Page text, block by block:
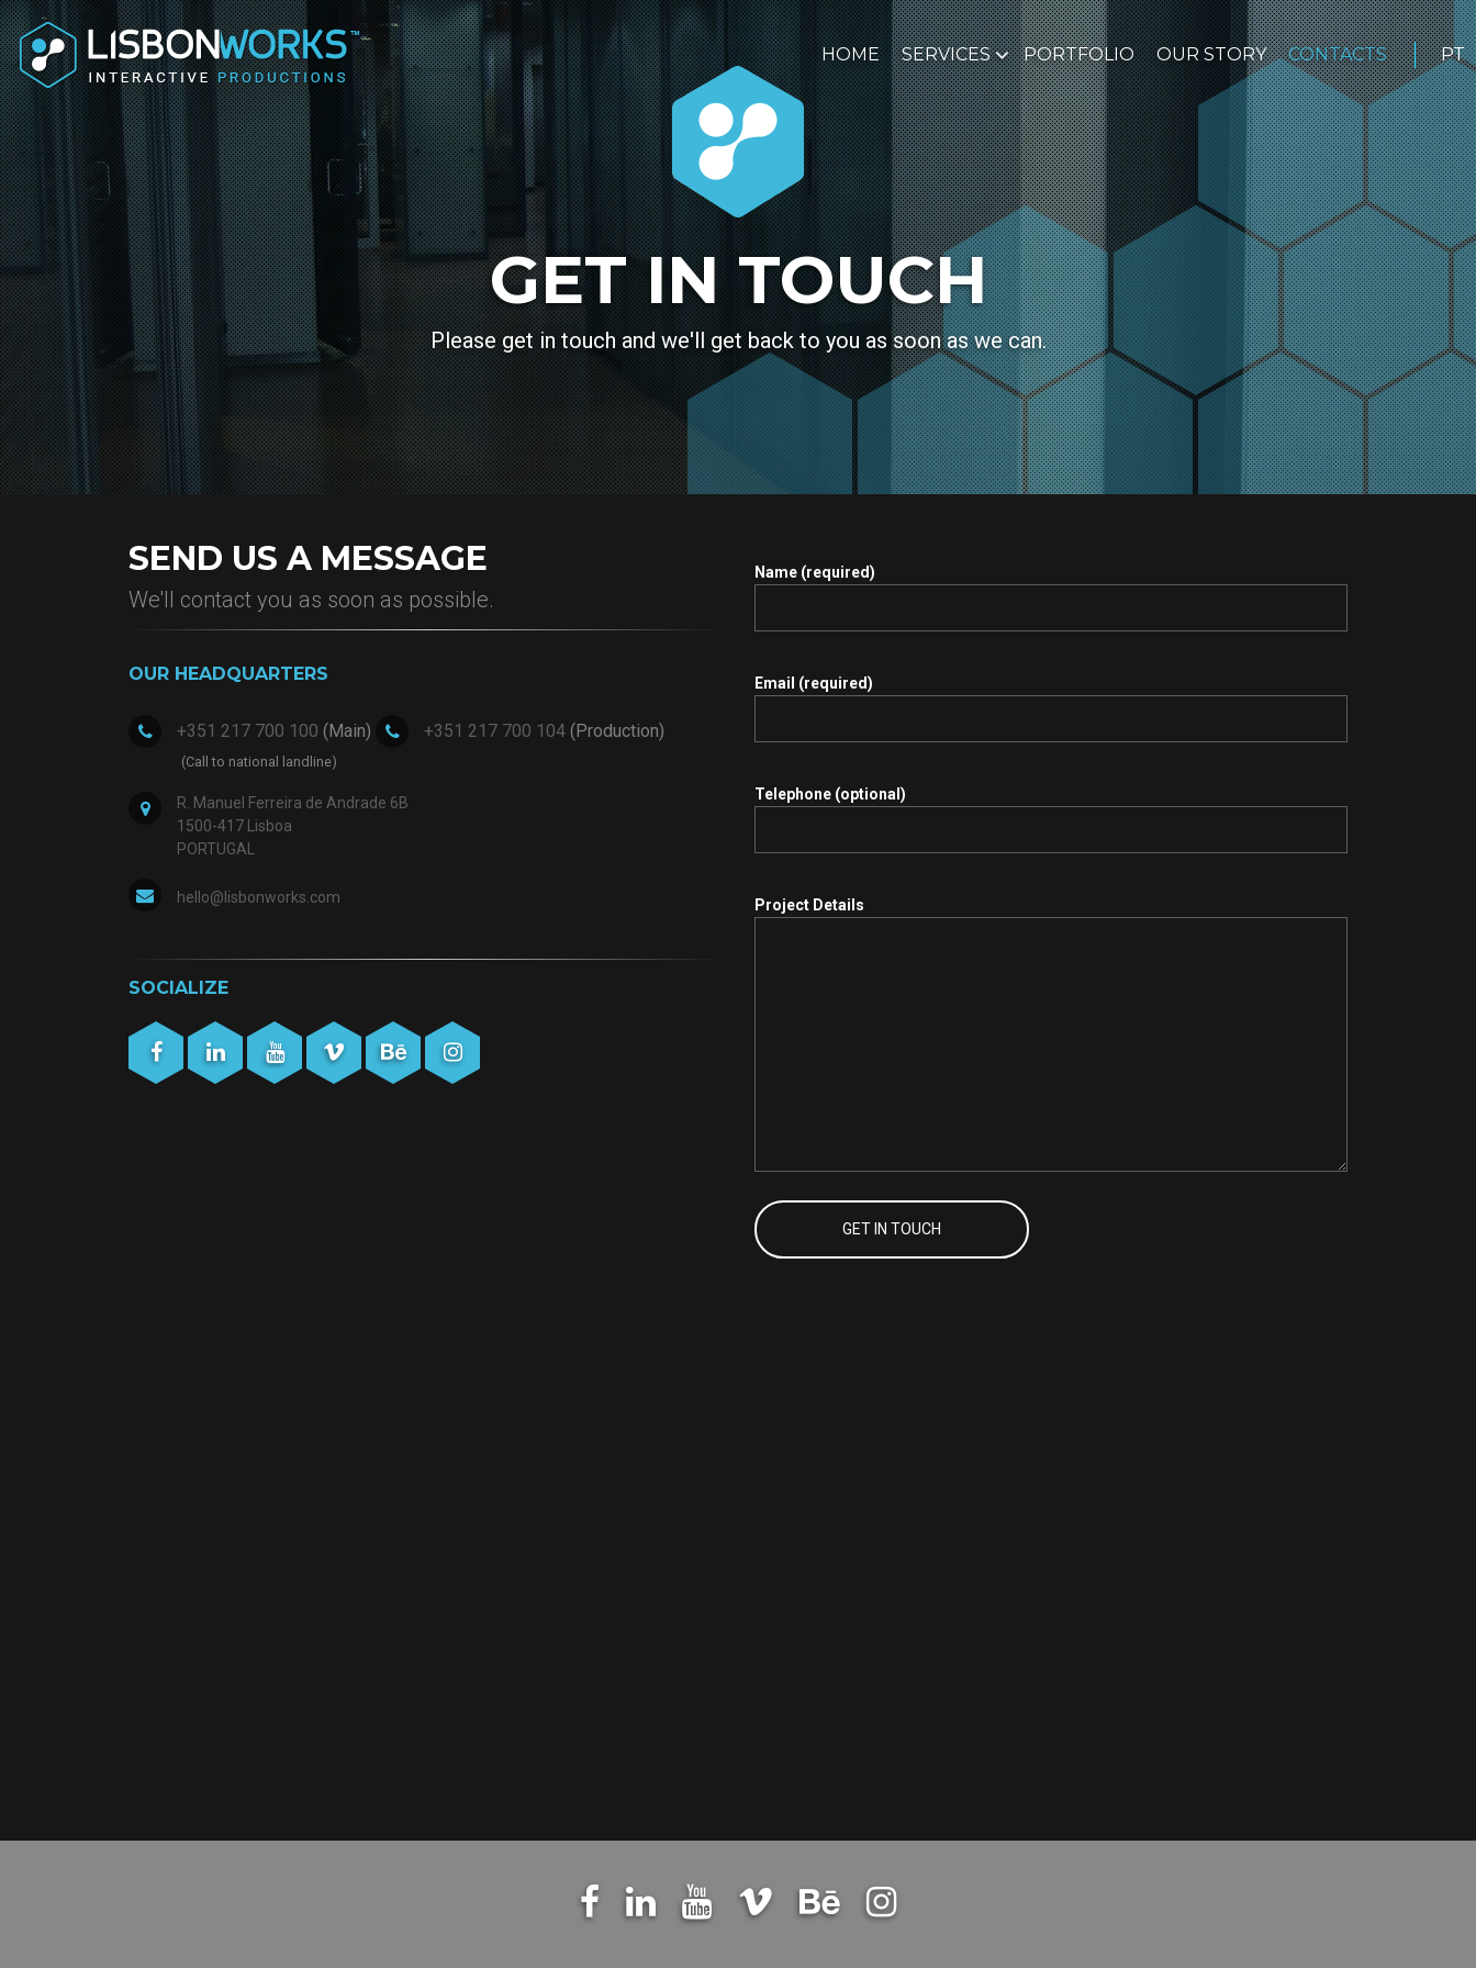
HOME SERVICES PORTFOLIO OUR STORY CONTACTS PT
GET IN TOUCH
Please get in touch and we'll get back to you as soon as we can.
SEND US A MESSAGE
We'll contact you as soon as possible.
OUR HEADQUARTERS
+351 217 700 100 (Main) +351 217 700 104 (Production)
(Call to national landline)
R. Manuel Ferreira de Andrade 6B
1500-417 Lisboa
PORTUGAL
hello@lisbonworks.com
SOCIALIZE
Name (required)
Email (required)
Telephone (optional)
Project Details